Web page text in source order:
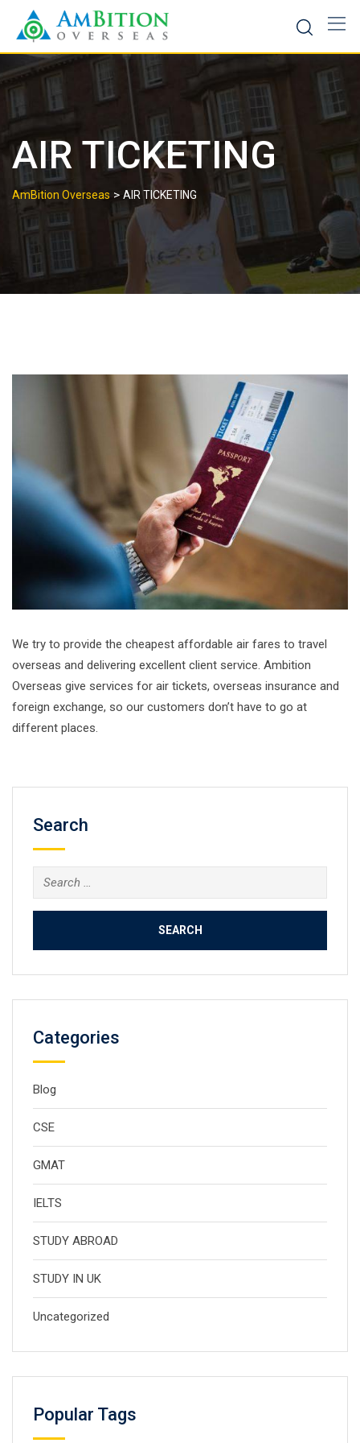
content
AIR TICKETING
AmBition Overseas > AIR TICKETING
We try to provide the cheapest affordable air fares to travel
overseas and delivering excellent client service. Ambition
Overseas give services for air tickets, overseas insurance and
foreign exchange, so our customers don’t have to go at
different places.
Search
Search
for:
Categories
Blog
CSE
GMAT
IELTS
STUDY ABROAD
STUDY IN UK
Uncategorized
Popular Tags